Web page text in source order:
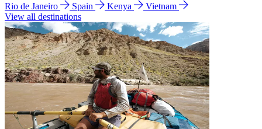
Rio de Janeiro
Spain Kenya
Vietnam
View all destinations